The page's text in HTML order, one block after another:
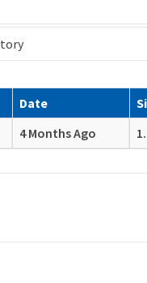
Date
4 Months Ago